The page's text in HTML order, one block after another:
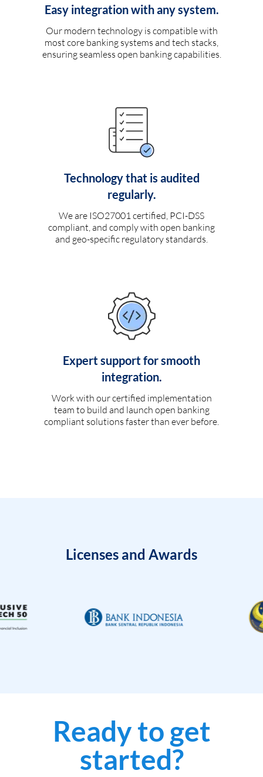
Easy integration with any system.
Our modern technology is compatible with
most core banking systems and tech stacks,
ensuring seamless open banking capabilities.
Technology that is audited
regularly.
We are ISO27001 certified, PCI-DSS
compliant, and comply with open banking
and geo-specific regulatory standards.
Expert support for smooth
integration.
Work with our certified implementation
team to build and launch open banking
compliant solutions faster than ever before.
Licenses and Awards
Ready to get
started?